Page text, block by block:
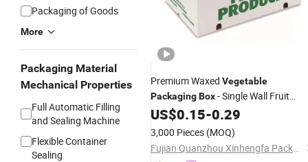
Packaging of Goods
More
Packaging Material
Mechanical Properties
Full Automatic Filling
and Sealing Machine
Flexible Container
Sealing
Premium Waxed Vegetable
PackagingBox- Single Wall Fruit
CartonBoxWaxed Coating Dipped
Printed Corrugated Cardboard Paper
Pineapple Tomato Cucumber Corn
Broc
US$0.15-0.29
3,000 Pieces (MOQ)
Fujian Quanzhou Xinhengfa Packaging Co., Ltd.